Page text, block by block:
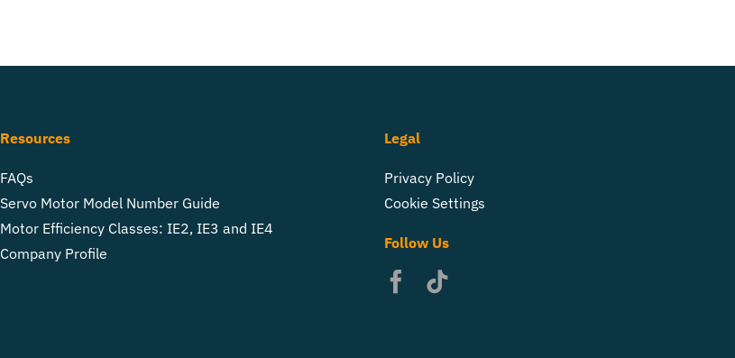
Resources
FAQs
Servo Motor Model Number Guide
Motor Efficiency Classes: IE2, IE3 and IE4
Company Profile
Legal
Privacy Policy
Cookie Settings
Follow Us